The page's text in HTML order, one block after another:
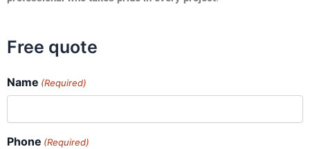
Free quote
Name (Required)
Phone (Required)